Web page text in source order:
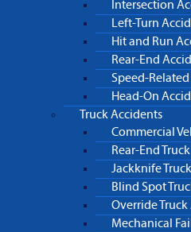
Intersection
Left-Turn
Hit and Run
Rear-End
Speed-
Head-On
Truck Accidents
Commercial
Rear-End
Jackknife
Blind Spot
Override
Mechanical